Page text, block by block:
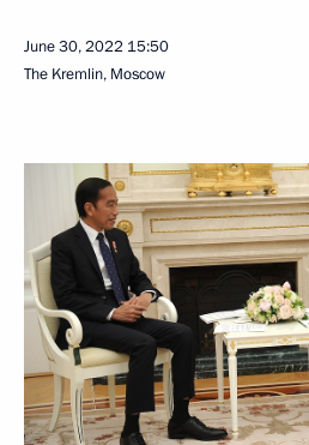
June 30, 2022 15:50
The Kremlin, Moscow